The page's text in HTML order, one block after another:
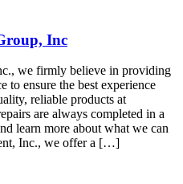
Inc
we firmly believe in providing
to ensure the best experience
reliable products at
are always completed in a
learn more about what we can
Inc., we offer a […]